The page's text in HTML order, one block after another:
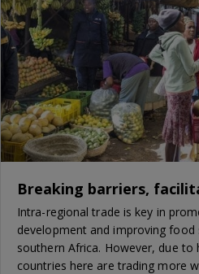
Breaking barriers,
Intra-regional trade is key in
development and improving food
southern Africa. However, due to
countries here are trading more